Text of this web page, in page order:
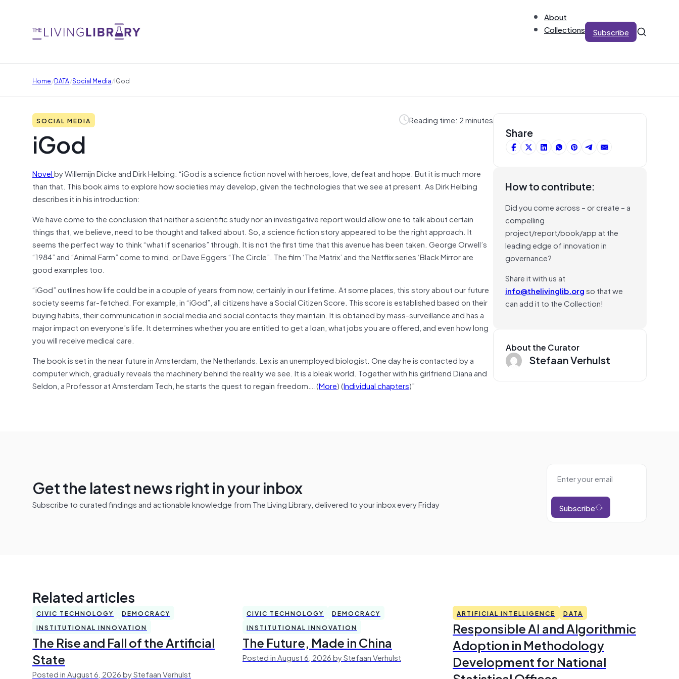
About
Collections
Subscribe
Home/DATA/Social Media/IGod
SOCIAL MEDIA Reading time: 2 minutes
iGod
Novelby Willemijn Dicke and Dirk Helbing: “iGod is a science fiction novel with heroes, love, defeat and hope. But it is much more
than that. This book aims to explore how societies may develop, given the technologies that we see at present. As Dirk Helbing
describes it in his introduction:
We have come to the conclusion that neither a scientific study nor an investigative report would allow one to talk about certain
things that, we believe, need to be thought and talked about. So, a science fiction story appeared to be the right approach. It
seems the perfect way to think “what if scenarios” through. It is not the first time that this avenue has been taken. George Orwell’s
“1984” and “Animal Farm” come to mind, or Dave Eggers “The Circle”. The film ‘The Matrix’ and the Netflix series ‘Black Mirror are
good examples too.
“iGod” outlines how life could be in a couple of years from now, certainly in our lifetime. At some places, this story about our future
society seems far-fetched. For example, in “iGod”, all citizens have a Social Citizen Score. This score is established based on their
buying habits, their communication in social media and social contacts they maintain. It is obtained by mass-surveillance and has a
major impact on everyone’s life. It determines whether you are entitled to get a loan, what jobs you are offered, and even how long
you will receive medical care.
The book is set in the near future in Amsterdam, the Netherlands. Lex is an unemployed biologist. One day he is contacted by a
computer which, gradually reveals the machinery behind the reality we see. It is a bleak world. Together with his girlfriend Diana and
Seldon, a Professor at Amsterdam Tech, he starts the quest to regain freedom….(More) (Individual chapters)”
Share
How to contribute:
Did you come across – or create – a
compelling
project/report/book/app at the
leading edge of innovation in
governance?
Share it with us at
info@thelivinglib.orgso that we
can add it to the Collection!
About the Curator
Stefaan Verhulst
Get the latest news right in your inbox
Subscribe to curated findings and actionable knowledge from The Living Library, delivered to your inbox every Friday Subscribe
Related articles
CIVIC TECHNOLOGY
DEMOCRACY
INSTITUTIONAL INNOVATION
The Rise and Fall of the Artificial
State
Posted in August 6, 2026 by Stefaan Verhulst
CIVIC TECHNOLOGY
DEMOCRACY
INSTITUTIONAL INNOVATION
The Future, Made in China
Posted in August 6, 2026 by Stefaan Verhulst
ARTIFICIAL INTELLIGENCE DATA
Responsible AI and Algorithmic
Adoption in Methodology
Development for National